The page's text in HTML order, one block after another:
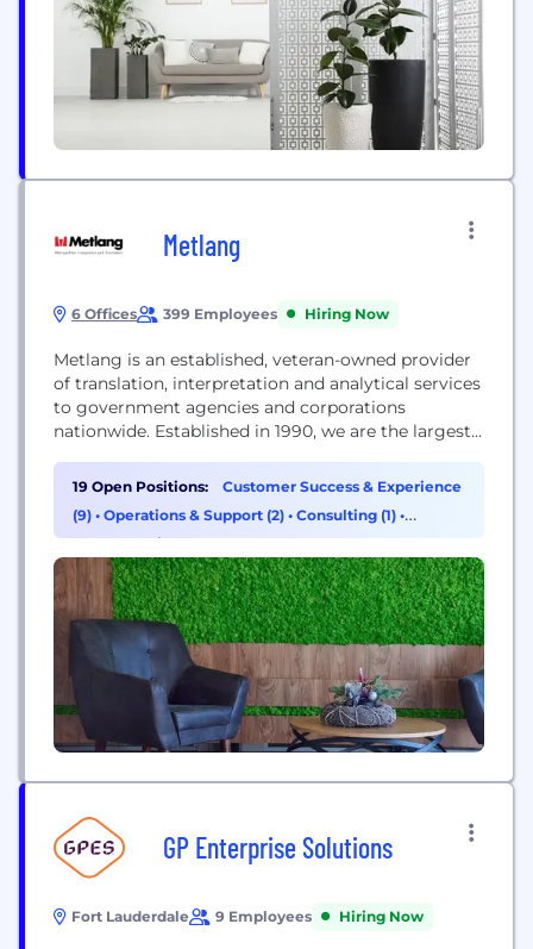
Metlang
6 Offices 399 Employees Hiring Now
Metlang is an established, veteran-owned provider
of translation, interpretation and analytical services
to government agencies and corporations
nationwide. Established in 1990, we are the largest
analytical services to the law enforcement
community. We have seven locations nationwide,
each offering the following services:
19 Open Positions:
Customer Success & Experience
(9) • Operations & Support (2) • Consulting (1) •
Cybersecurity (1)
GP Enterprise Solutions
Fort Lauderdale 9 Employees Hiring Now